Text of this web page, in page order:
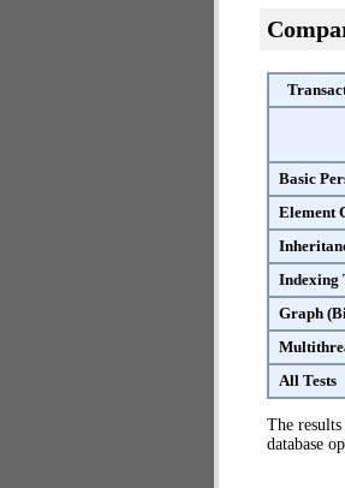
Basic
Element
Indexing
Graph
All Tests
The
database